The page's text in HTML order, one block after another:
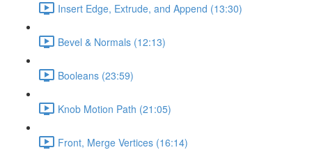
Insert Edge, Extrude, and Append (13:30)
Bevel & Normals (12:13)
Booleans (23:59)
Knob Motion Path (21:05)
Front, Merge Vertices (16:14)